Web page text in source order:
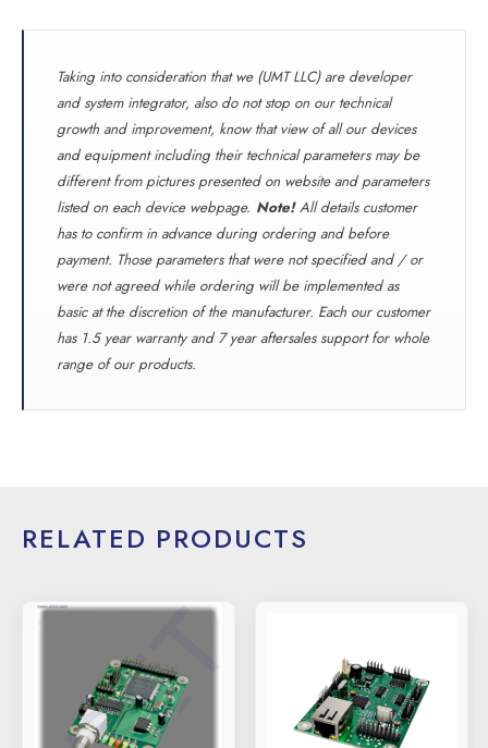
Taking into consideration that we (UMT LLC) are developer
and system integrator, also do not stop on our technical
growth and improvement, know that view of all our devices
and equipment including their technical parameters may be
different from pictures presented on website and parameters
listed on each device webpage. Note!All details customer
has to confirm in advance during ordering and before
payment. Those parameters that were not specified and / or
were not agreed while ordering will be implemented as
basic at the discretion of the manufacturer. Each our customer
has 1.5 year warranty and 7 year aftersales support for whole
range of our products.
RELATED PRODUCTS